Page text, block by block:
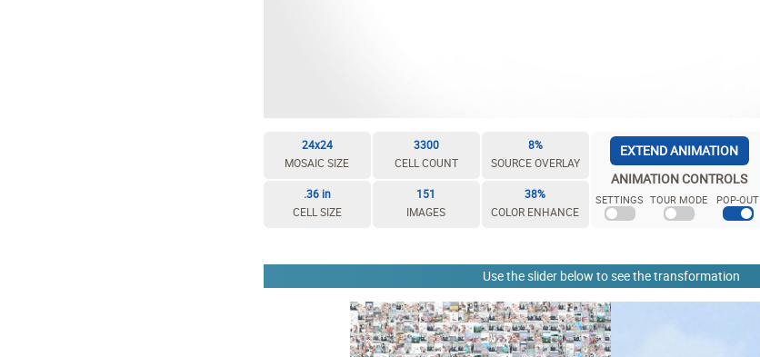
24x24
MOSAIC SIZE
3300
CELL COUNT
8%
SOURCE OVERLAY
.36 in
CELL SIZE
151
IMAGES
38%
COLOR ENHANCE
EXTEND ANIMATION
ANIMATION CONTROLS
SETTINGS TOUR MODE POP-OUT
Use the slider below to see the transformation